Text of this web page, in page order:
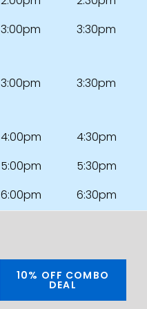
3:00pm
3:30pm
3:00pm 3:30pm
4:00pm
4:30pm
5:00pm
5:30pm
6:00pm 6:30pm
10% OFF COMBO
DEAL